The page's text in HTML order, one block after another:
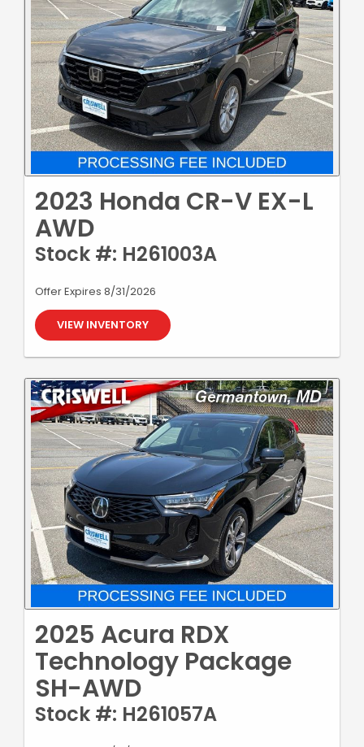
2023 Honda CR-V EX-L
AWD
Stock #: H261003A
Offer Expires 8/31/2026
VIEW INVENTORY
2025 Acura RDX
Technology Package
SH-AWD
Stock #: H261057A